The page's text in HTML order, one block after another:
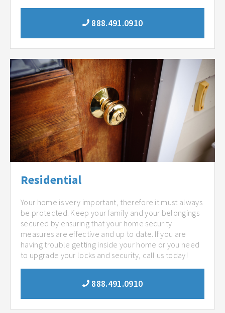
888.491.0910
Residential
Your home is very important, therefore it must always
be protected. Keep your family and your belongings
secured by ensuring that your home security
measures are effective and up to date. If you are
having trouble getting inside your home or you need
to upgrade your locks and security, call us today!
888.491.0910